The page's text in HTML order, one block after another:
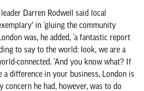
Darren Rodwell said local
in ‘gluing the community
was, he added, ‘a fantastic report
to say to the world: look, we are a
connected. ‘And you know what? If
difference in your business, London is
concern he had, however, was to do